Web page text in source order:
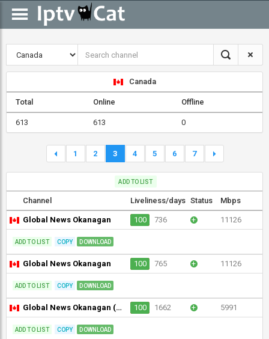
Canada
Total Online Offline
613 613 0
1 2 3 4 5 6 7
ADD TO LIST
Channel Liveliness/days Status Mbps
Global News Okanagan 100 736 + 11126
ADD TO LIST COPY DOWNLOAD
Global News Okanagan 100 765 + 11126
ADD TO LIST COPY DOWNLOAD
Global News Okanagan (720p) 100 1662 + 5991
ADD TO LIST COPY DOWNLOAD